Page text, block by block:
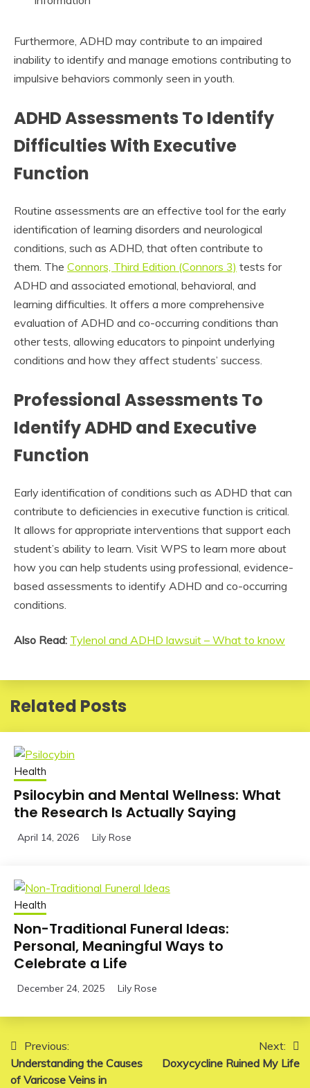
Furthermore, ADHD may contribute to an impaired
inability to identify and manage emotions contributing to
impulsive behaviors commonly seen in youth.
ADHD Assessments To Identify
Difficulties With Executive
Function
Routine assessments are an effective tool for the early
identification of learning disorders and neurological
conditions, such as ADHD, that often contribute to
them. The Connors, Third Edition (Connors 3) tests for
ADHD and associated emotional, behavioral, and
learning difficulties. It offers a more comprehensive
evaluation of ADHD and co-occurring conditions than
other tests, allowing educators to pinpoint underlying
conditions and how they affect students’ success.
Professional Assessments To
Identify ADHD and Executive
Function
Early identification of conditions such as ADHD that can
contribute to deficiencies in executive function is critical.
It allows for appropriate interventions that support each
student’s ability to learn. Visit WPS to learn more about
how you can help students using professional, evidence-
based assessments to identify ADHD and co-occurring
conditions.
Also Read: Tylenol and ADHD lawsuit – What to know
Related Posts
Health
Psilocybin and Mental Wellness: What
the Research Is Actually Saying
April 14, 2026 Lily Rose
Health
Non-Traditional Funeral Ideas:
Personal, Meaningful Ways to
Celebrate a Life
December 24, 2025 Lily Rose
Post
navigation
Previous:
Understanding the Causes
of Varicose Veins in
Next:
Doxycycline Ruined My Life